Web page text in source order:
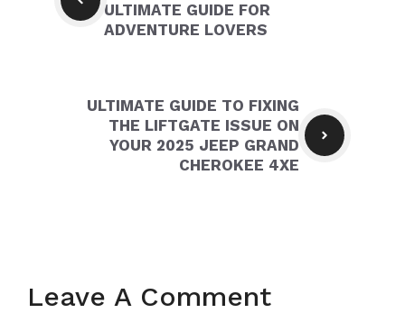
ULTIMATE GUIDE FOR
ADVENTURE LOVERS
ULTIMATE GUIDE TO FIXING
THE LIFTGATE ISSUE ON
YOUR 2025 JEEP GRAND
CHEROKEE 4XE
Leave A Comment